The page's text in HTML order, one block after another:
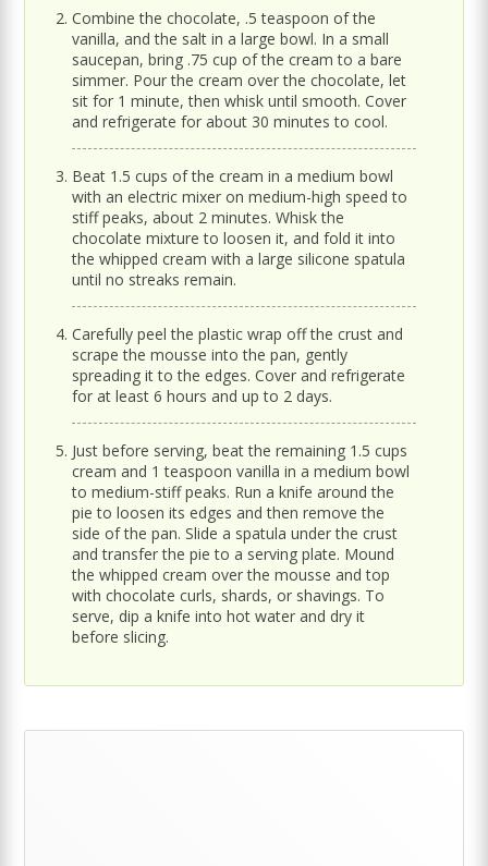
Combine the chocolate, .5 teaspoon of the
vanilla, and the salt in a large bowl. In a small
saucepan, bring .75 cup of the cream to a bare
simmer. Pour the cream over the chocolate, let
sit for 1 minute, then whisk until smooth. Cover
and refrigerate for about 30 minutes to cool.
Beat 1.5 cups of the cream in a medium bowl
with an electric mixer on medium-high speed to
stiff peaks, about 2 minutes. Whisk the
chocolate mixture to loosen it, and fold it into
the whipped cream with a large silicone spatula
until no streaks remain.
Carefully peel the plastic wrap off the crust and
scrape the mousse into the pan, gently
spreading it to the edges. Cover and refrigerate
for at least 6 hours and up to 2 days.
Just before serving, beat the remaining 1.5 cups
cream and 1 teaspoon vanilla in a medium bowl
to medium-stiff peaks. Run a knife around the
pie to loosen its edges and then remove the
side of the pan. Slide a spatula under the crust
and transfer the pie to a serving plate. Mound
the whipped cream over the mousse and top
with chocolate curls, shards, or shavings. To
serve, dip a knife into hot water and dry it
before slicing.